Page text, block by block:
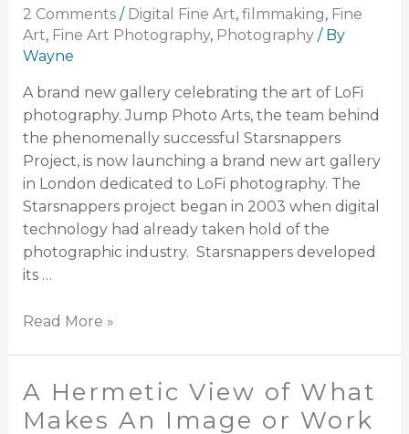
2 Comments / Digital Fine Art, filmmaking, Fine
Art, Fine Art Photography, Photography/ By
Wayne
A brand new gallery celebrating the art of LoFi
photography. Jump Photo Arts, the team behind
the phenomenally successful Starsnappers
Project, is now launching a brand new art gallery
in London dedicated to LoFi photography. The
Starsnappers project began in 2003 when digital
technology had already taken hold of the
photographic industry. Starsnappers developed
its …
Read More »
A Hermetic View of What
Makes An Image or Work